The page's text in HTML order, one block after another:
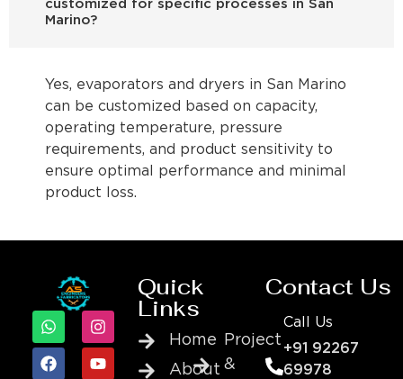
customized for specific processes in San
Marino?
Yes, evaporators and dryers in San Marino
can be customized based on capacity,
operating temperature, pressure
requirements, and product sensitivity to
ensure optimal performance and minimal
product loss.
Quick
Links
Home
About
Project
&
Contact Us
Call Us
+91 92267
69978